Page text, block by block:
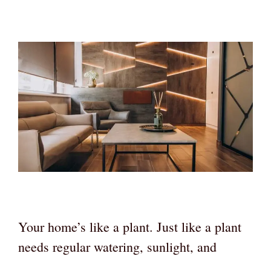
Your home’s like a plant. Just like a plant
needs regular watering, sunlight, and